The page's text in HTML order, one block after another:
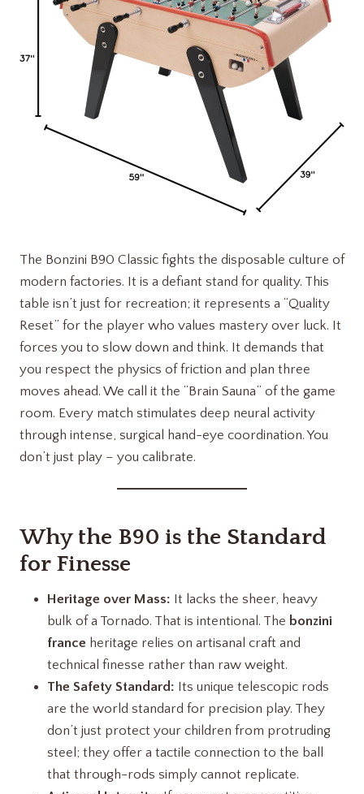
The Bonzini B90 Classic fights the disposable culture of
modern factories. It is a defiant stand for quality. This
table isn’t just for recreation; it represents a “Quality
Reset” for the player who values mastery over luck. It
forces you to slow down and think. It demands that
you respect the physics of friction and plan three
moves ahead. We call it the “Brain Sauna” of the game
room. Every match stimulates deep neural activity
through intense, surgical hand-eye coordination. You
don’t just play – you calibrate.
Why the B90 is the Standard
for Finesse
Heritage over Mass: It lacks the sheer, heavy
bulk of a Tornado. That is intentional. The bonzini
france heritage relies on artisanal craft and
technical finesse rather than raw weight.
The Safety Standard: Its unique telescopic rods
are the world standard for precision play. They
don’t just protect your children from protruding
steel; they offer a tactile connection to the ball
that through-rods simply cannot replicate.